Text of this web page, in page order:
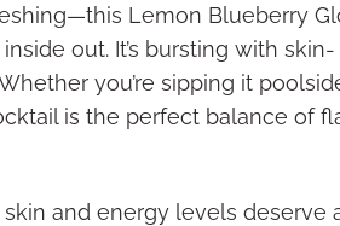
Lemon Blueberry
out. It’s bursting with skin-
you’re sipping it
is the perfect balance of
and energy levels deserve